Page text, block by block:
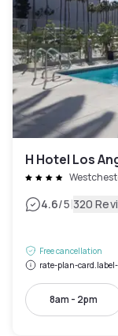
H Hotel Los
4.6/5|320
Free cancellation
rate-plan-
8am - 2pm